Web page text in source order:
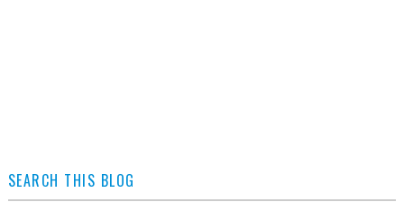
SEARCH THIS BLOG